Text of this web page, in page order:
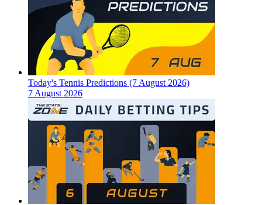
Today's Tennis Predictions (7 August 2026)
7 August 2026